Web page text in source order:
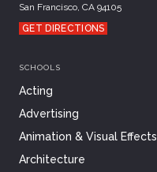
San Francisco, CA 94105
GET DIRECTIONS
SCHOOLS
Acting
Advertising
Animation & Visual Effects
Architecture